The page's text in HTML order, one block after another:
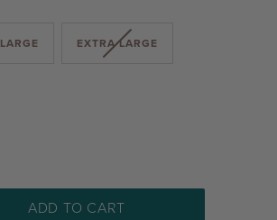
LARGE EXTRA LARGE
ADD TO CART